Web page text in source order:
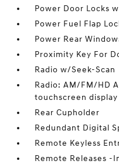
Power Door Locks
Power Fuel Flap
Power Rear
Proximity Key For
Radio w/Seek-Scan
Radio: AM/FM/HD
touchscreen display
Rear Cupholder
Redundant Digital
Remote Keyless
Remote Releases -